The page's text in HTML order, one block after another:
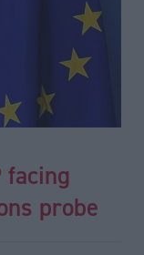
facing
probe